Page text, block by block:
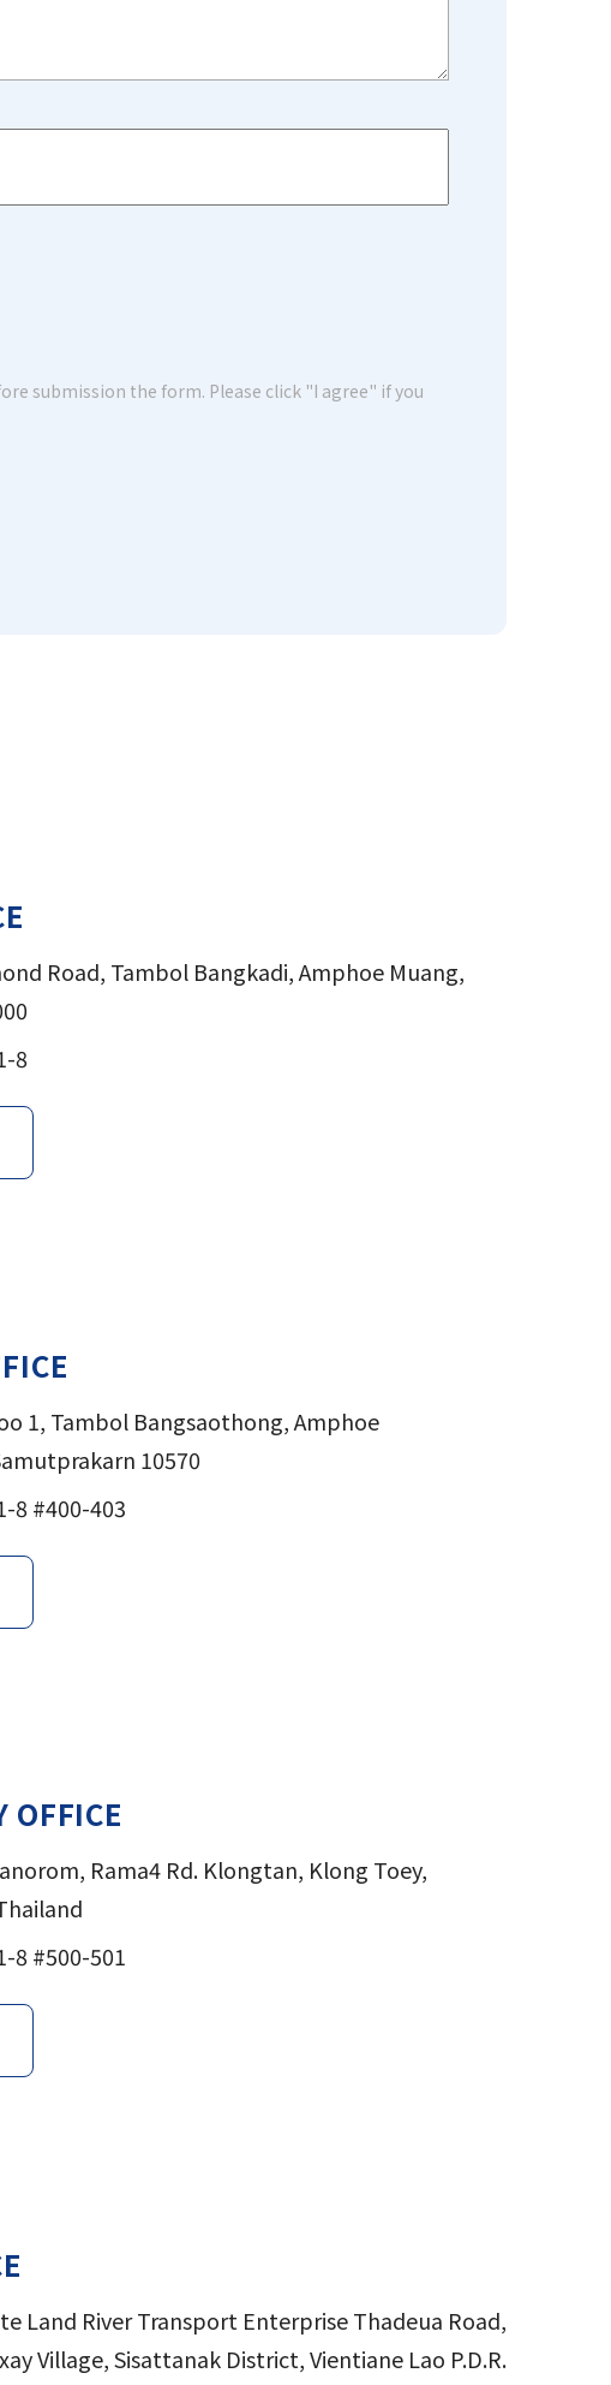
submission the form. Please click "I agree" if you
Road, Tambol Bangkadi, Amphoe Muang,
8
1, Tambol Bangsaothong, Amphoe
10570
8 #400-403
OFFICE
Rama4 Rd. Klongtan, Klong Toey,
8 #500-501
Land River Transport Enterprise Thadeua Road,
Village, Sisattanak District, Vientiane Lao P.D.R.